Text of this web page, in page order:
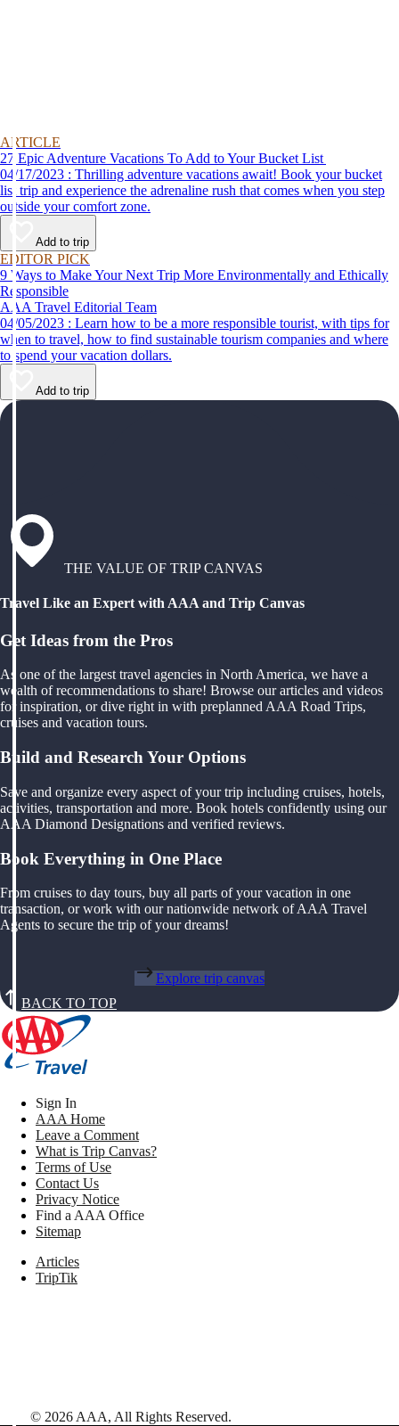
ARTICLE
27 Epic Adventure Vacations To Add to Your Bucket List
04/17/2023 : Thrilling adventure vacations await! Book your bucket
list trip and experience the adrenaline rush that comes when you step
outside your comfort zone.
Add to trip
EDITOR PICK
9 Ways to Make Your Next Trip More Environmentally and Ethically
Responsible
AAA Travel Editorial Team
04/05/2023 : Learn how to be a more responsible tourist, with tips for
when to travel, how to find sustainable tourism companies and where
to spend your vacation dollars.
Add to trip
THE VALUE OF TRIP CANVAS
Travel Like an Expert with AAA and Trip Canvas
Get Ideas from the Pros
As one of the largest travel agencies in North America, we have a
wealth of recommendations to share! Browse our articles and videos
for inspiration, or dive right in with preplanned AAA Road Trips,
cruises and vacation tours.
Build and Research Your Options
Save and organize every aspect of your trip including cruises, hotels,
activities, transportation and more. Book hotels confidently using our
AAA Diamond Designations and verified reviews.
Book Everything in One Place
From cruises to day tours, buy all parts of your vacation in one
transaction, or work with our nationwide network of AAA Travel
Agents to secure the trip of your dreams!
Explore trip canvas
BACK TO TOP
Sign In
AAA Home
Leave a Comment
What is Trip Canvas?
Terms of Use
Contact Us
Privacy Notice
Find a AAA Office
Sitemap
Articles
TripTik
© 2026 AAA, All Rights Reserved.